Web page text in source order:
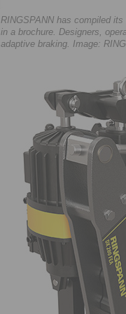
RINGSPANN has compiled
in a brochure. Designers,
adaptive braking. Image: